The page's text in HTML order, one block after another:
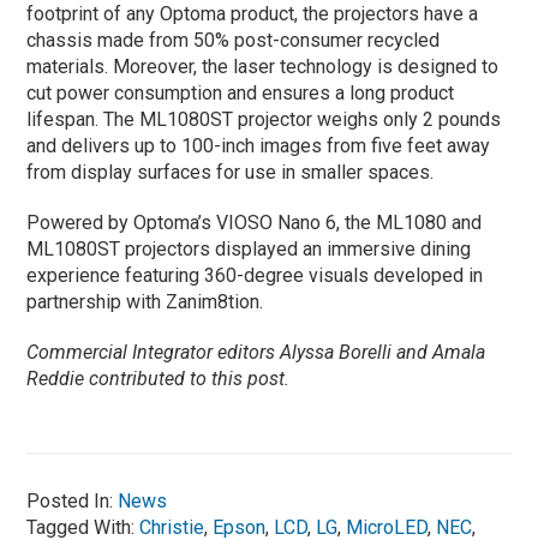
footprint of any Optoma product, the projectors have a
chassis made from 50% post-consumer recycled
materials. Moreover, the laser technology is designed to
cut power consumption and ensures a long product
lifespan. The ML1080ST projector weighs only 2 pounds
and delivers up to 100-inch images from five feet away
from display surfaces for use in smaller spaces.
Powered by Optoma’s VIOSO Nano 6, the ML1080 and
ML1080ST projectors displayed an immersive dining
experience featuring 360-degree visuals developed in
partnership with Zanim8tion.
Commercial Integrator editors Alyssa Borelli and Amala
Reddie contributed to this post.
Posted In: News
Tagged With:Christie, Epson, LCD, LG, MicroLED, NEC,